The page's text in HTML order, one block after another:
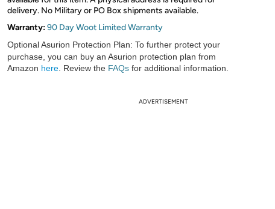
delivery. No Military or PO Box shipments available.
Warranty:90 Day Woot Limited Warranty
Optional Asurion Protection Plan: To further protect your
purchase, you can buy an Asurion protection plan from
Amazon here . Review the FAQs for additional information.
ADVERTISEMENT